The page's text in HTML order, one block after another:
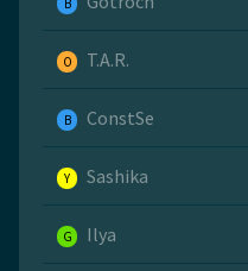
B
O T.A.R.
B ConstSe
Y Sashika
G Ilya